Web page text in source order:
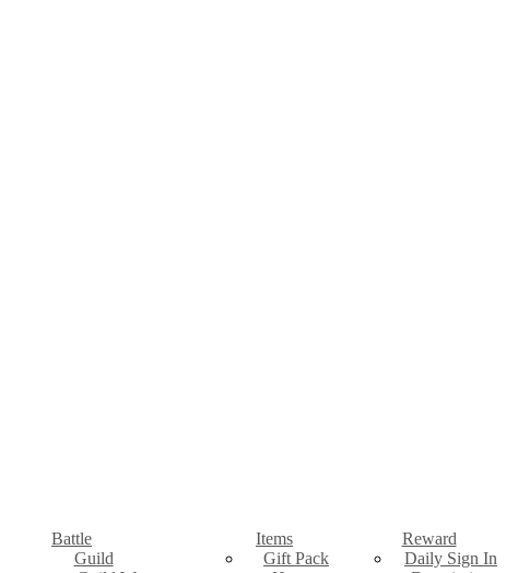
Battle
Guild
Items
Gift Pack
Reward
Daily Sign In